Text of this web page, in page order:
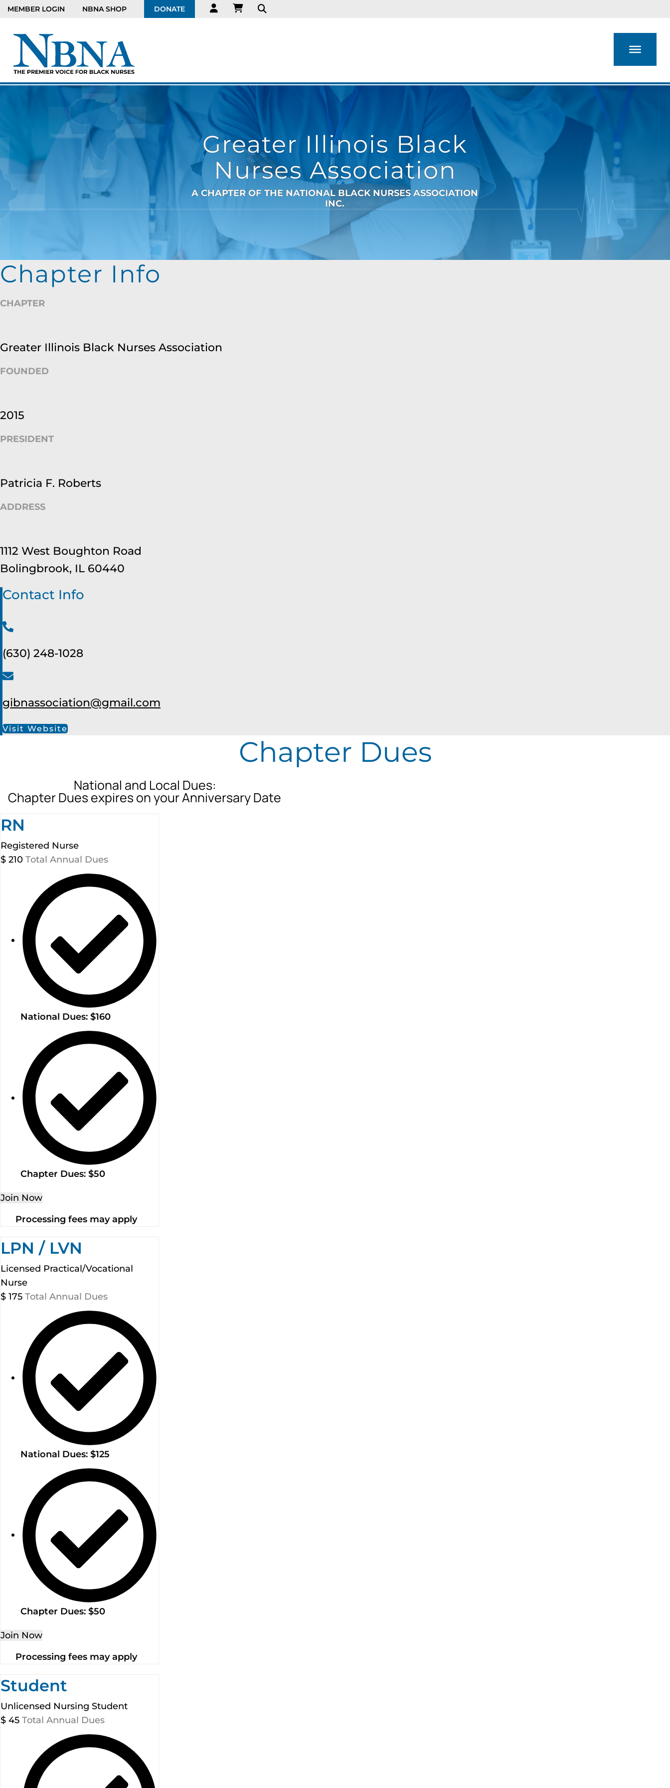
MEMBER LOGIN NBNA SHOP DONATE
Greater Illinois Black
Nurses Association
A CHAPTER OF THE NATIONAL BLACK NURSES ASSOCIATION
INC.
Chapter Info
CHAPTER
Greater Illinois Black Nurses Association
FOUNDED
2015
PRESIDENT
Patricia F. Roberts
ADDRESS
1112 West Boughton Road
Bolingbrook, IL 60440
Contact Info
(630) 248-1028
gibnassociation@gmail.com
Visit Website
Chapter Dues
National and Local Dues:
Chapter Dues expires on your Anniversary Date
RN
Registered Nurse
$ 210 Total Annual Dues
National Dues: $160
Chapter Dues: $50
Join Now
Processing fees may apply
LPN / LVN
Licensed Practical/Vocational
Nurse
$ 175 Total Annual Dues
National Dues: $125
Chapter Dues: $50
Join Now
Processing fees may apply
Student
Unlicensed Nursing Student
$ 45 Total Annual Dues